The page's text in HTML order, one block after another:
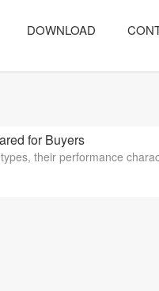
DOWNLOAD
for Buyers
their performance